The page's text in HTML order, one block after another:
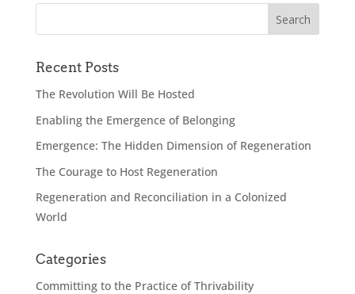
Recent Posts
The Revolution Will Be Hosted
Enabling the Emergence of Belonging
Emergence: The Hidden Dimension of Regeneration
The Courage to Host Regeneration
Regeneration and Reconciliation in a Colonized
World
Categories
Committing to the Practice of Thrivability